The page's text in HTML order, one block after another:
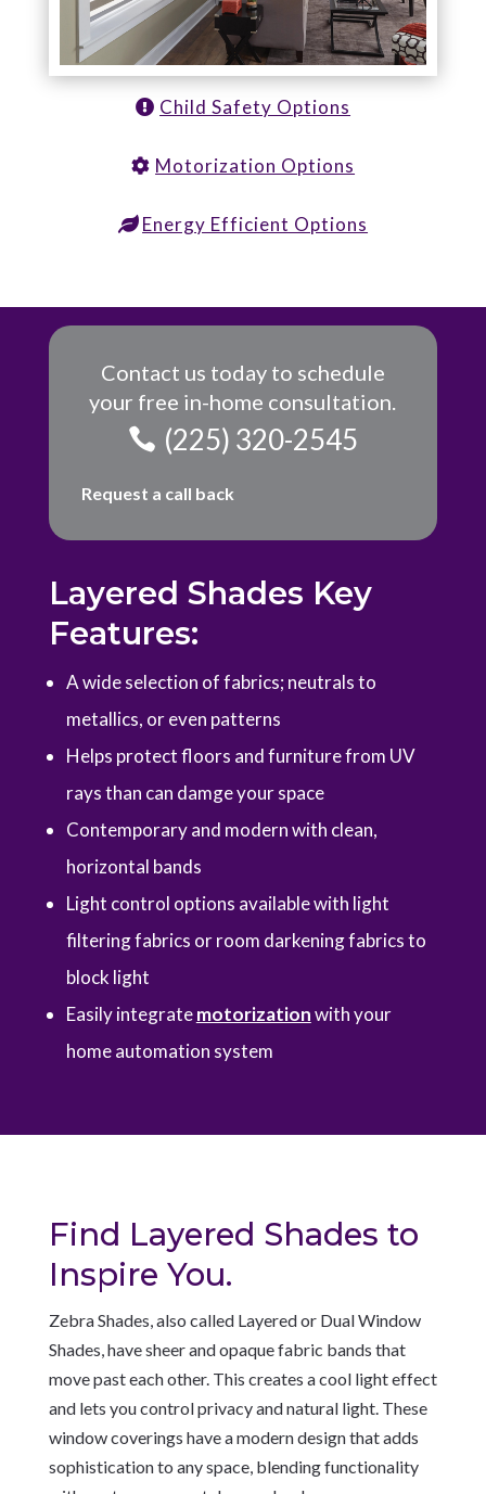
Child Safety Options
Motorization Options
Energy Efficient Options
Contact us today to schedule
your free in-home consultation.
(225) 320-2545
Request a call back
Layered Shades Key
Features:
A wide selection of fabrics; neutrals to
metallics, or even patterns
Helps protect floors and furniture from UV
rays than can damge your space
Contemporary and modern with clean,
horizontal bands
Light control options available with light
filtering fabrics or room darkening fabrics to
block light
Easily integratemotorizationwith your
home automation system
Find Layered Shades to
Inspire You.
Zebra Shades, also called Layered or Dual Window
Shades, have sheer and opaque fabric bands that
move past each other. This creates a cool light effect
and lets you control privacy and natural light. These
window coverings have a modern design that adds
sophistication to any space, blending functionality